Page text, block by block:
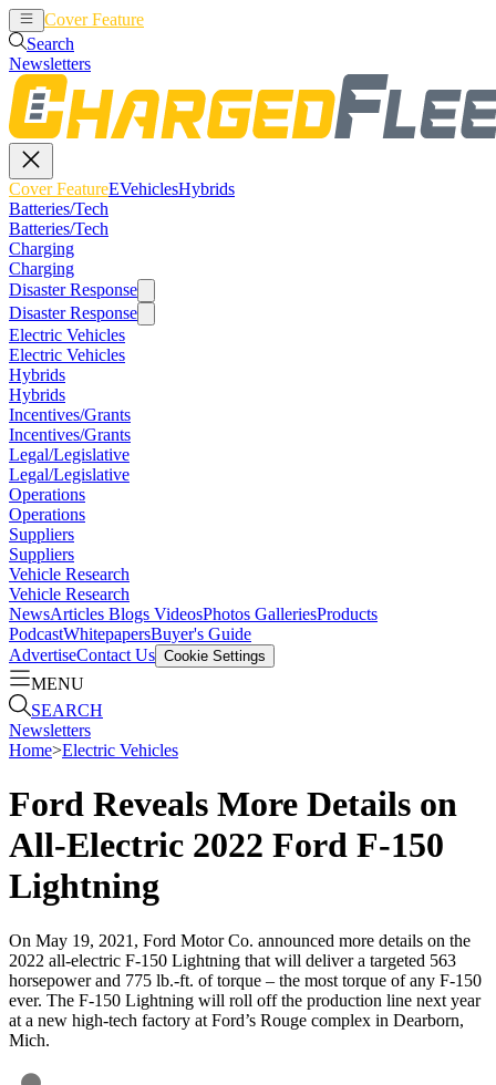
Cover Feature
Search
Newsletters
Cover FeatureEVehiclesHybrids
Batteries/Tech
Batteries/Tech
Charging
Charging
Disaster Response
Disaster Response
Electric Vehicles
Electric Vehicles
Hybrids
Hybrids
Incentives/Grants
Incentives/Grants
Legal/Legislative
Legal/Legislative
Operations
Operations
Suppliers
Suppliers
Vehicle Research
Vehicle Research
NewsArticles Blogs VideosPhotos GalleriesProducts
PodcastWhitepapersBuyer's Guide
AdvertiseContact Us Cookie Settings
MENU
SEARCH
Newsletters
Home>Electric Vehicles
Ford Reveals More Details on
All-Electric 2022 Ford F-150
Lightning
On May 19, 2021, Ford Motor Co. announced more details on the
2022 all-electric F-150 Lightning that will deliver a targeted 563
horsepower and 775 lb.-ft. of torque – the most torque of any F-150
ever. The F-150 Lightning will roll off the production line next year
at a new high-tech factory at Ford’s Rouge complex in Dearborn,
Mich.